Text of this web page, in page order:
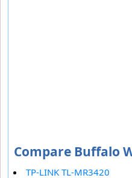
Compare Buffalo
TP-LINK TL-MR3420